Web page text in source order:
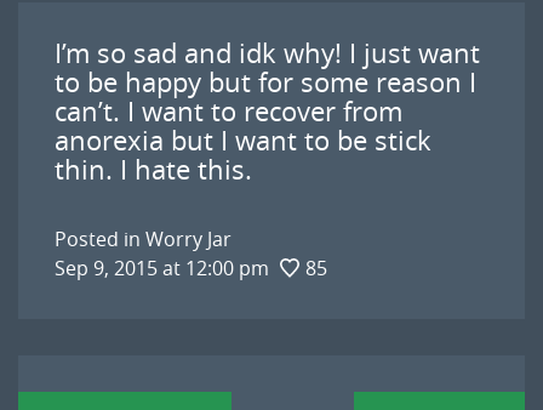
I’m so sad and idk why! I just want
to be happy but for some reason I
can’t. I want to recover from
anorexia but I want to be stick
thin. I hate this.
Posted in Worry Jar
Sep 9, 2015 at 12:00 pm
85
Post